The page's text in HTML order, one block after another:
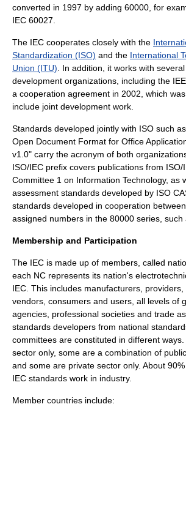
converted in 1997 by adding 60000, for
IEC 60027.
The IEC cooperates closely with the
Standardization (ISO) and the International
Union (ITU) . In addition, it works with
development organizations, including the
a cooperation agreement in 2002, which
include joint development work.
Standards developed jointly with ISO such
Open Document Format for Office
v1.0" carry the acronym of both
ISO/IEC prefix covers publications from ISO/
Committee 1 on Information Technology, as
assessment standards developed by ISO
standards developed in cooperation
assigned numbers in the 80000 series, such
Membership and Participation
The IEC is made up of members, called
each NC represents its nation's
IEC. This includes manufacturers,
vendors, consumers and users, all levels of
agencies, professional societies and trade
standards developers from national
committees are constituted in different
sector only, some are a combination of
and some are private sector only. About
IEC standards work in industry.
Member countries include: